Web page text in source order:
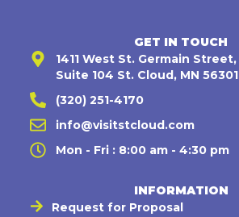
GET IN TOUCH
1411 West St. Germain Street,
Suite 104 St. Cloud, MN 56301
(320) 251-4170
info@visitstcloud.com
Mon - Fri : 8:00 am - 4:30 pm
INFORMATION
Request for Proposal